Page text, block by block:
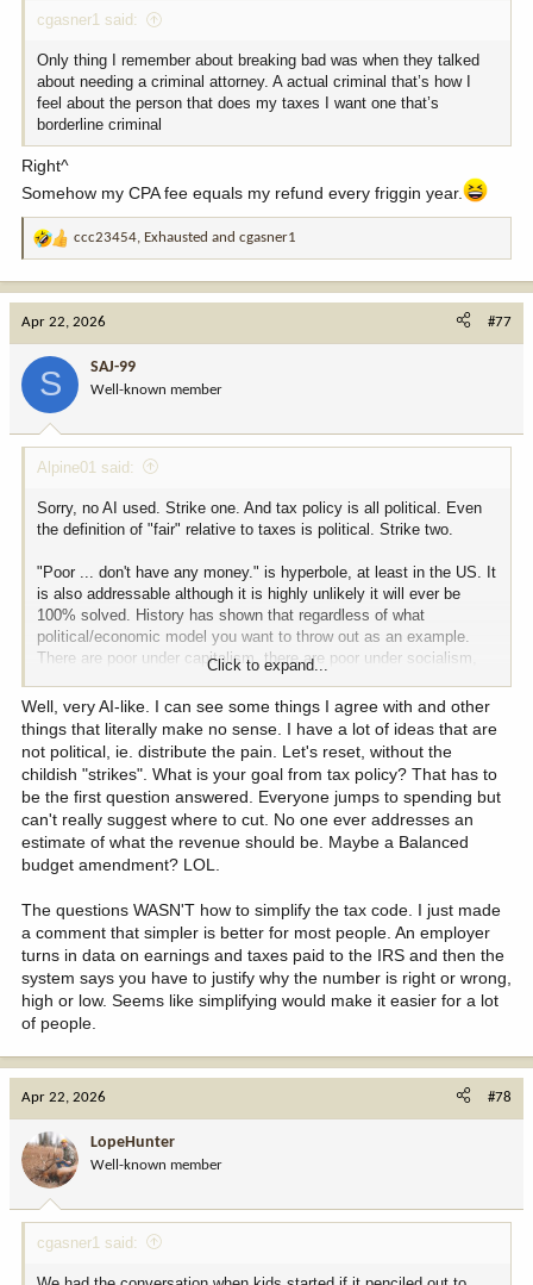
cgasner1 said:
Only thing I remember about breaking bad was when they talked
about needing a criminal attorney. A actual criminal that’s how I
feel about the person that does my taxes I want one that’s
borderline criminal
Right^
Somehow my CPA fee equals my refund every friggin year.
R
t
:
ccc23454, Exhausted and cgasner1
Apr 22, 2026 #77
S SAJ-99
Well-known member
Alpine01 said:
Sorry, no AI used. Strike one. And tax policy is all political. Even
the definition of "fair" relative to taxes is political. Strike two.
"Poor ... don't have any money." is hyperbole, at least in the US. It
is also addressable although it is highly unlikely it will ever be
100% solved. History has shown that regardless of what
political/economic model you want to throw out as an example.
There are poor under capitalism, there are poor under socialism,
there are poor under communism. Can we raise overall standard of
living? Certainly. The "poor" in the US are far "richer" than the poor
in many countries. Is that due to a US capitalistic model?
Probably. Can it be better? Most likely, yes. But a nanny state
mentality isn't going to achieve that. The US has been tilting more
and more toward that model since FDR while the "war on poverty"
started in 1964 with LBJ. Hard to convince anyone that war has
been won. To be fair, poverty rates decreased from roughly 19% in
1964 to just under 12% by the mid-70's (some data shows it has
bounced between 12 and 15% from 1970 through the present) but
welfare spending increasing by 10-fold (on a per person basis) over
the same period. Perhaps we need a welfare model that moves
people from financial dependence to financial independence rather
than just making their lives more comfortable. But that is not the
subject of this thread.
didn't address that in your response. I offered one possible
Click to expand...
Well, very AI-like. I can see some things I agree with and other
things that literally make no sense. I have a lot of ideas that are
not political, ie. distribute the pain. Let's reset, without the
childish "strikes". What is your goal from tax policy? That has to
be the first question answered. Everyone jumps to spending but
can't really suggest where to cut. No one ever addresses an
estimate of what the revenue should be. Maybe a Balanced
budget amendment? LOL.
The questions WASN'T how to simplify the tax code. I just made
a comment that simpler is better for most people. An employer
turns in data on earnings and taxes paid to the IRS and then the
system says you have to justify why the number is right or wrong,
high or low. Seems like simplifying would make it easier for a lot
of people.
Apr 22, 2026 #78
LopeHunter
Well-known member
cgasner1 said: